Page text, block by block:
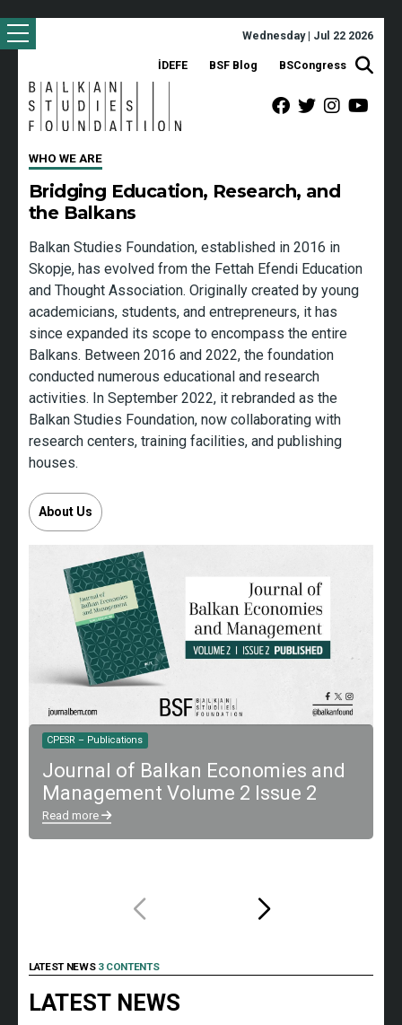
Wednesday | Jul 22 2026
İDEFE BSF Blog BSCongress
WHO WE ARE
Bridging Education, Research, and
the Balkans
Balkan Studies Foundation, established in 2016 in
Skopje, has evolved from the Fettah Efendi Education
and Thought Association. Originally created by young
academicians, students, and entrepreneurs, it has
since expanded its scope to encompass the entire
Balkans. Between 2016 and 2022, the foundation
conducted numerous educational and research
activities. In September 2022, it rebranded as the
Balkan Studies Foundation, now collaborating with
research centers, training facilities, and publishing
houses.
About Us
CPESR – Publications
Journal of Balkan Economies and
Management Volume 2 Issue 2
Read more
LATEST NEWS 3 CONTENTS
LATEST NEWS